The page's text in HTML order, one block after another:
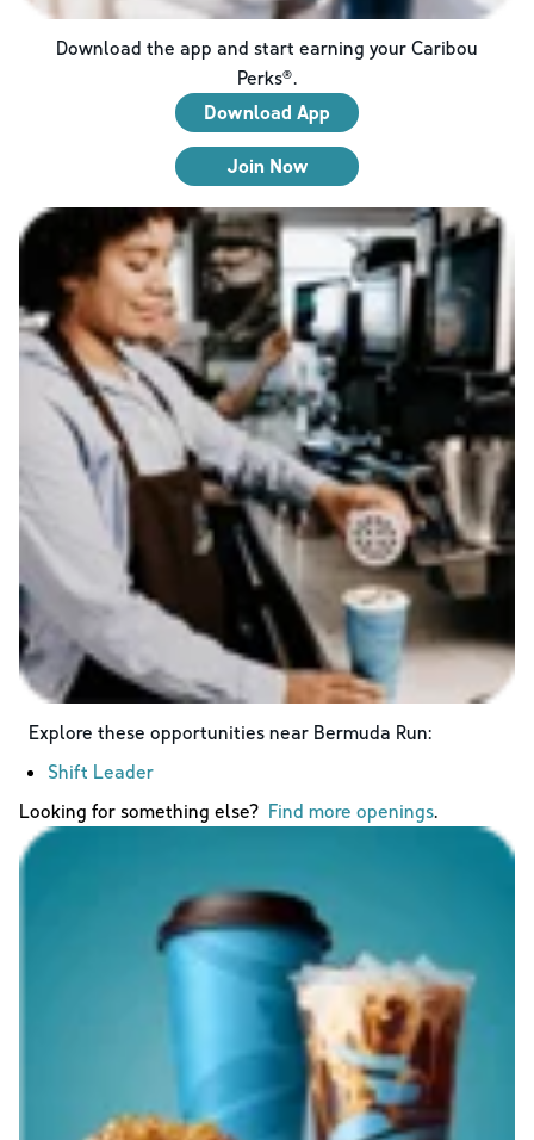
Download the app and start earning your Caribou
Perks®.
Download App
Join Now
Explore these opportunities near Bermuda Run:
Shift Leader
Looking for something else? Find more openings.